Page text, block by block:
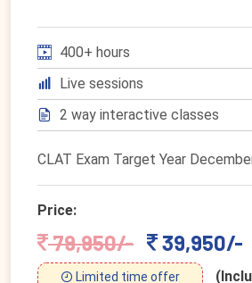
400+ hours
Live sessions
2 way interactive classes
CLAT Exam Target Year
Price:
79,950/- 39,950/-
Limited time offer